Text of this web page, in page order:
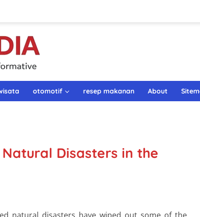
otomotif resep makanan About
Disasters in the